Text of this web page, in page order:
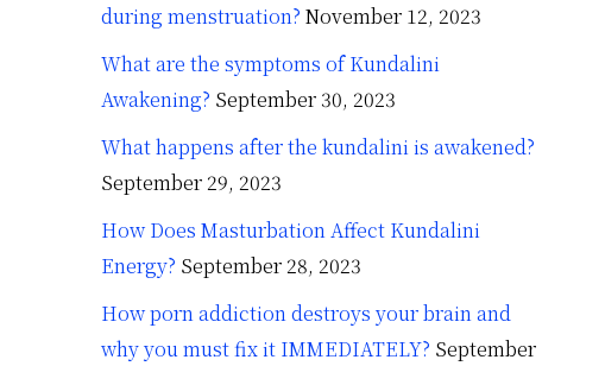
during menstruation? November 12, 2023
What are the symptoms of Kundalini
Awakening? September 30, 2023
What happens after the kundalini is awakened?
September 29, 2023
How Does Masturbation Affect Kundalini
Energy? September 28, 2023
How porn addiction destroys your brain and
why you must fix it IMMEDIATELY? September